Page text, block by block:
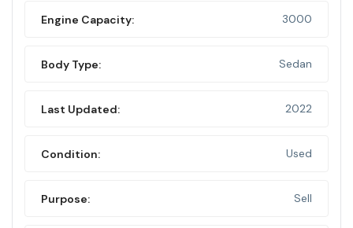
Engine Capacity: 3000
Body Type: Sedan
Last Updated: 2022
Condition: Used
Purpose: Sell